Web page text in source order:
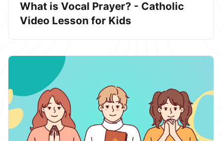
What is Vocal Prayer? - Catholic
Video Lesson for Kids